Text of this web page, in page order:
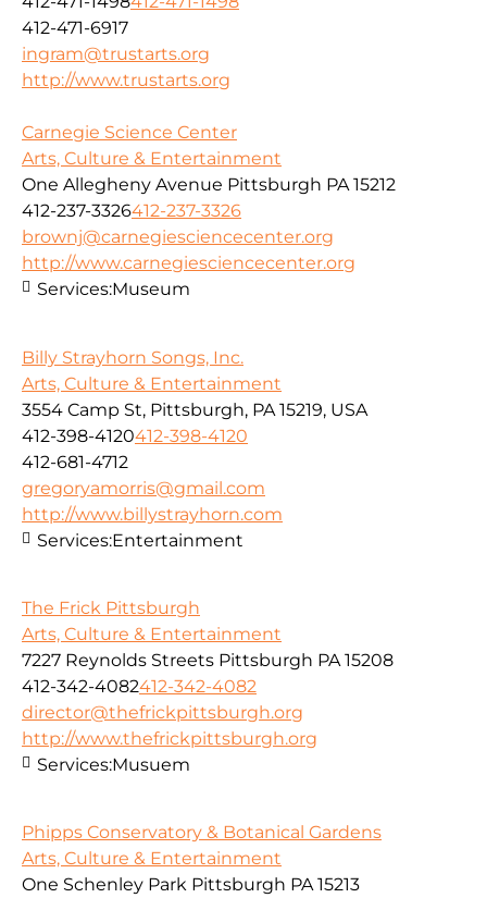
412-471-6917
ingram@trustarts.org
http://www.trustarts.org
Carnegie Science Center
Arts, Culture & Entertainment
One Allegheny Avenue Pittsburgh PA 15212
412-237-3326412-237-3326
brownj@carnegiesciencecenter.org
http://www.carnegiesciencecenter.org
Services:Museum
Billy Strayhorn Songs, Inc.
Arts, Culture & Entertainment
3554 Camp St, Pittsburgh, PA 15219, USA
412-398-4120412-398-4120
412-681-4712
gregoryamorris@gmail.com
http://www.billystrayhorn.com
Services:Entertainment
The Frick Pittsburgh
Arts, Culture & Entertainment
7227 Reynolds Streets Pittsburgh PA 15208
412-342-4082412-342-4082
director@thefrickpittsburgh.org
http://www.thefrickpittsburgh.org
Services:Musuem
Phipps Conservatory & Botanical Gardens
Arts, Culture & Entertainment
One Schenley Park Pittsburgh PA 15213